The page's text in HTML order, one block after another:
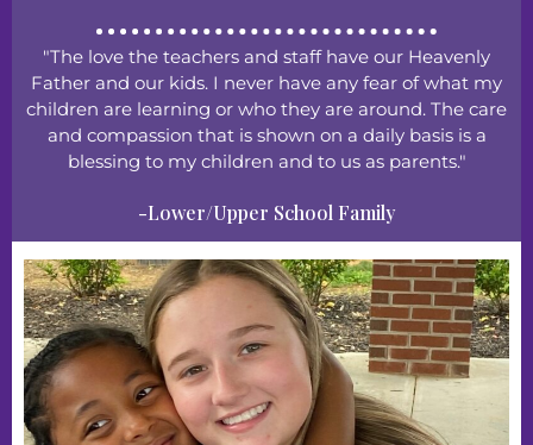
"The love the teachers and staff have our Heavenly
Father and our kids. I never have any fear of what my
children are learning or who they are around. The care
and compassion that is shown on a daily basis is a
blessing to my children and to us as parents."
-Lower/Upper School Family